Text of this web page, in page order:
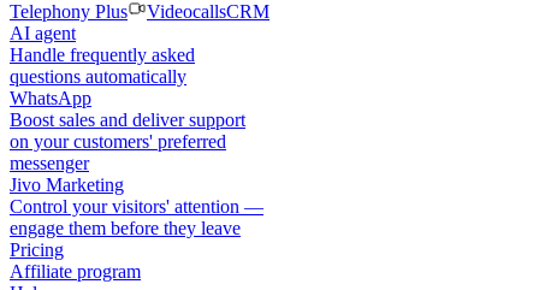
Telephony Plus
VideocallsCRM
AI agent
Handle frequently asked
questions automatically
WhatsApp
Boost sales and deliver support
on your customers' preferred
messenger
Jivo Marketing
Control your visitors' attention —
engage them before they leave
Pricing
Affiliate program